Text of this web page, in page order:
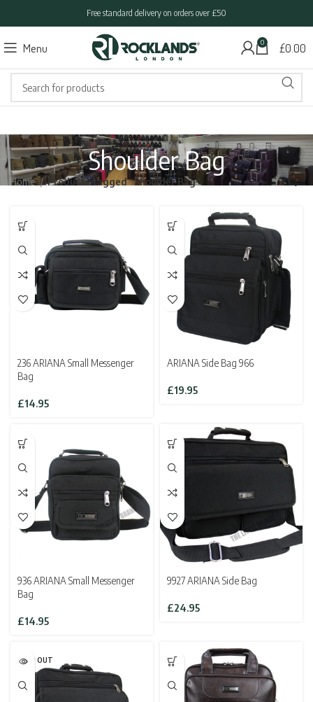
Free standard delivery on orders over £50
Menu 0 £0.00
Shoulder Bag
Home Products tagged “Shoulder Bag”
236 ARIANA Small Messenger
Bag
£14.95
ARIANA Side Bag 966
£19.95
936 ARIANA Small Messenger
Bag
£14.95
9927 ARIANA Side Bag
£24.95
SOLD OUT